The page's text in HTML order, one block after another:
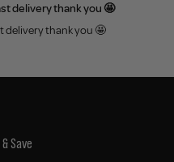
delivery thank you 🤩
delivery thank you 🤩
Save